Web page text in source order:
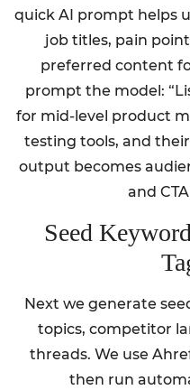
quick AI prompt helps
job titles, pain
preferred content
prompt the model:
for mid-level product
testing tools, and
output becomes
and
Seed
Next we generate
topics, competitor
threads. We use
then run